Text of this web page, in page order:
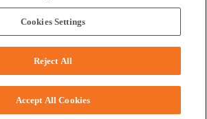
- St. Louis, MO 63146
1000
Cookies Settings
Reject All
Accept All Cookies